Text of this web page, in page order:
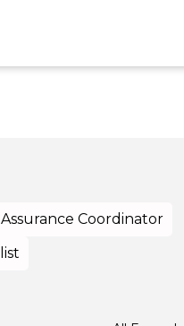
Coordinator